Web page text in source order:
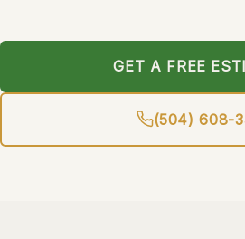
GET A FREE
(504) 608-